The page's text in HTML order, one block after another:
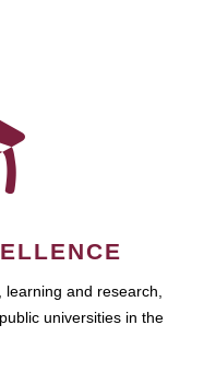
learning and research,
universities in the